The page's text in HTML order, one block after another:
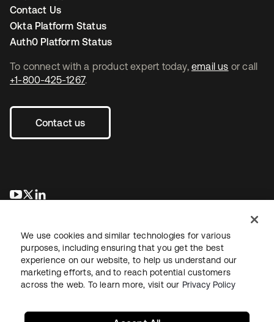
To connect with a product expert today, email us or call
+1-800-425-1267.
Contact us
opens in a new tab
opens in a new tab
Contact Us
Okta Platform Status
Auth0 Platform Status
LegalPrivacy Policy Site TermsSecuritySitemap
We use cookies and similar technologies for various
purposes, including ensuring that you get the best
experience on our website, to help us understand our
marketing efforts, and to reach potential customers
across the web. To learn more, visit our Privacy Policy